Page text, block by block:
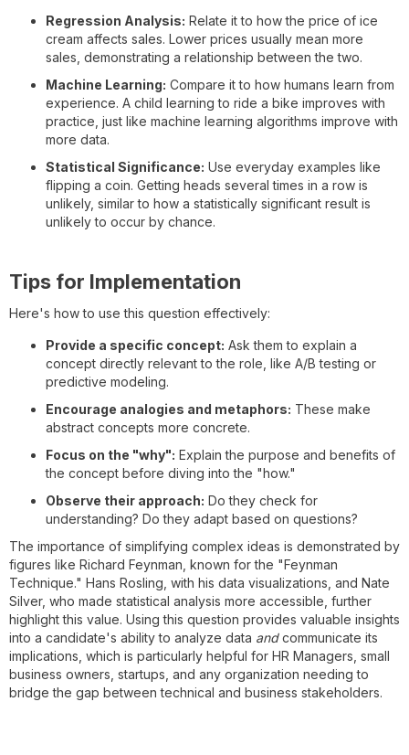
Regression Analysis: Relate it to how the price of ice
cream affects sales. Lower prices usually mean more
sales, demonstrating a relationship between the two.
Machine Learning: Compare it to how humans learn from
experience. A child learning to ride a bike improves with
practice, just like machine learning algorithms improve with
more data.
Statistical Significance: Use everyday examples like
flipping a coin. Getting heads several times in a row is
unlikely, similar to how a statistically significant result is
unlikely to occur by chance.
Tips for Implementation
Here's how to use this question effectively:
Provide a specific concept: Ask them to explain a
concept directly relevant to the role, like A/B testing or
predictive modeling.
Encourage analogies and metaphors: These make
abstract concepts more concrete.
Focus on the "why": Explain the purpose and benefits of
the concept before diving into the "how."
Observe their approach: Do they check for
understanding? Do they adapt based on questions?
The importance of simplifying complex ideas is demonstrated by
figures like Richard Feynman, known for the "Feynman
Technique." Hans Rosling, with his data visualizations, and Nate
Silver, who made statistical analysis more accessible, further
highlight this value. Using this question provides valuable insights
into a candidate's ability to analyze data andcommunicate its
implications, which is particularly helpful for HR Managers, small
business owners, startups, and any organization needing to
bridge the gap between technical and business stakeholders.